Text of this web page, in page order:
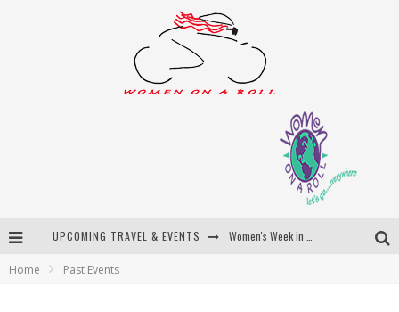
UPCOMING TRAVEL & EVENTS
Home Past Events